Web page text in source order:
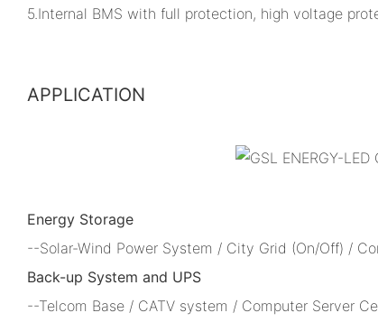
5.Internal BMS with full protection, high voltage
APPLICATION
Energy Storage
--Solar-Wind Power System / City Grid (On/Off) /
Back-up System and UPS
--Telcom Base / CATV system / Computer Server